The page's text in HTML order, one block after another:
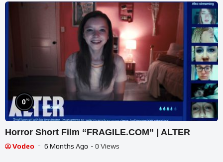
0%
Horror Short Film “FRAGILE.COM” | ALTER
Vodeo 6 Months Ago - 0 Views